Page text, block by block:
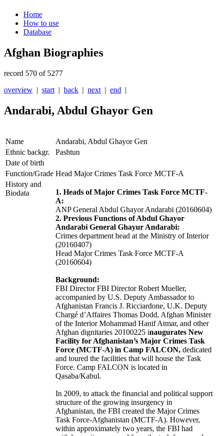
Home
How to use
Database
Afghan Biographies
record 570 of 5277
overview | start | back | next | end |
Andarabi, Abdul Ghayor Gen
Name
Andarabi, Abdul Ghayor Gen
Ethnic backgr.
Pashtun
Date of birth
Function/Grade Head Major Crimes Task Force MCTF-A
History and
Biodata
1. Heads of Major Crimes Task Force MCTF-
A:
ANP General Abdul Ghayor Andarabi (20160604)
2. Previous Functions of Abdul Ghayor
Andarabi General Ghayur Andarabi:
Crimes department head at the Ministry of Interior
(20160407)
Head Major Crimes Task Force MCTF-A
(20160604)
Background:
FBI Director FBI Director Robert Mueller,
accompanied by U.S. Deputy Ambassador to
Afghanistan Francis J. Ricciardone, U.K. Deputy
Chargé d’Affaires Thomas Dodd, Afghan Minister
of the Interior Mohammad Hanif Atmar, and other
Afghan dignitaries 20100225 inaugurates New
Facility for Afghanistan’s Major Crimes Task
Force (MCTF-A) in Camp FALCON, dedicated
and toured the facilities that will house the Task
Force. Camp FALCON is located in
Qasaba/Kabul.
In 2009, to attack the financial and political support
structure of the growing insurgency in
Afghanistan, the FBI created the Major Crimes
Task Force-Afghanistan (MCTF-A). However,
within approximately two years, the FBI had